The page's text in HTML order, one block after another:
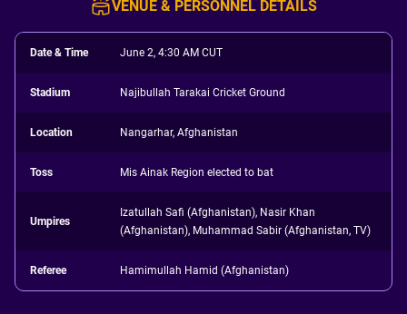
VENUE & PERSONNEL DETAILS
Date & Time June 2, 4:30 AM CUT
Stadium Najibullah Tarakai Cricket Ground
Location Nangarhar, Afghanistan
Toss Mis Ainak Region elected to bat
Umpires
Izatullah Safi (Afghanistan), Nasir Khan
(Afghanistan), Muhammad Sabir (Afghanistan, TV)
Referee Hamimullah Hamid (Afghanistan)